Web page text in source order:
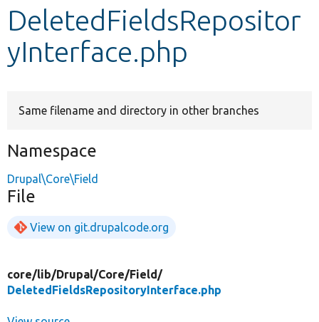
Develop for Drupal
DeletedFieldsRepositor
yInterface.php
Same filename and directory in other branches
Namespace
Drupal\Core\Field
File
View on git.drupalcode.org
core/lib/Drupal/Core/Field/
DeletedFieldsRepositoryInterface.php